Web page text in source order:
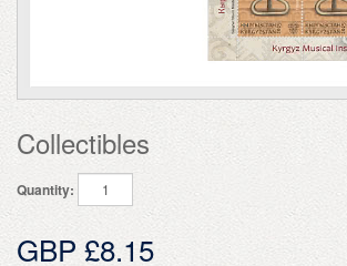
Collectibles
Quantity:
GBP £8.15